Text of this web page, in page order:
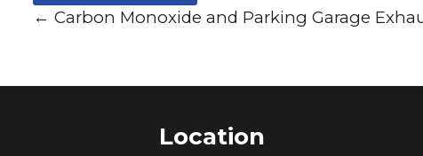
← Carbon Monoxide and Parking Garage
Location